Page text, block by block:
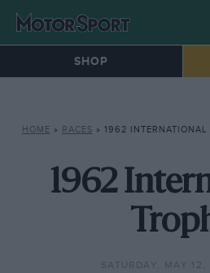
SHOP
HOME » RACES » 1962 INTERNATIONAL
1962
SATURDAY, MAY 12,